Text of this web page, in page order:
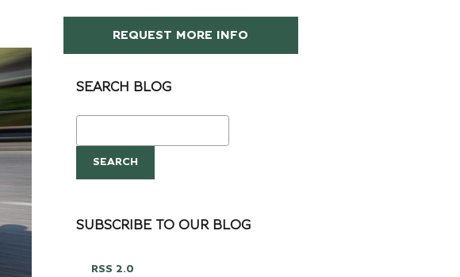
REQUEST MORE INFO
SEARCH BLOG
SEARCH
SUBSCRIBE TO OUR BLOG
RSS 2.0